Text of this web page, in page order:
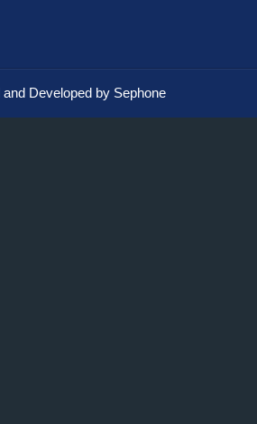
and Developed by Sephone